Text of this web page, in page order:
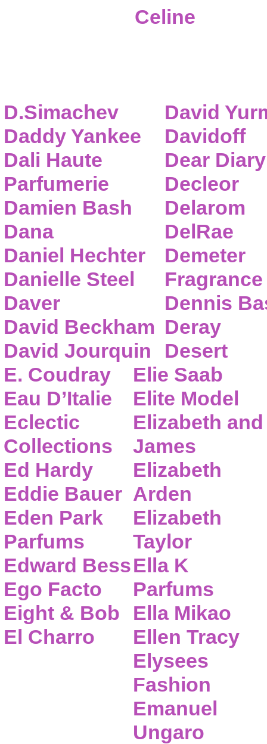
Celine
D.Simachev
Daddy Yankee
Dali Haute
Parfumerie
Damien Bash
Dana
Daniel Hechter
Danielle Steel
Daver
David Beckham
David Jourquin
David
Davidoff
Dear Diary
Decleor
Delarom
DelRae
Demeter
Fragrance
Dennis
Deray
Desert
E. Coudray
Eau D’Italie
Eclectic
Collections
Ed Hardy
Eddie Bauer
Eden Park
Parfums
Edward Bess
Ego Facto
Eight & Bob
El Charro
Elie Saab
Elite Model
Elizabeth and
James
Elizabeth
Arden
Elizabeth
Taylor
Ella K
Parfums
Ella Mikao
Ellen Tracy
Elysees
Fashion
Emanuel
Ungaro